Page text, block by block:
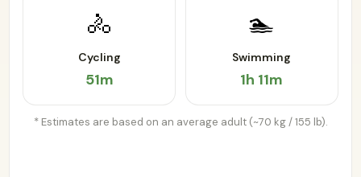
🚴
Cycling
51m
🏊
Swimming
1h 11m
* Estimates are based on an average adult (~70 kg / 155 lb).